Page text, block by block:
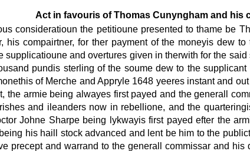
Act in favouris of Thomas Cunyngham and his
consideratioun the petitioune presented to thame be
compairtner, for ther payment of the moneyis dew
supplicatioune and overtures given in therwith for the
pundis sterling of the soume dew to the
of Merche and Appryle 1648 yeeres instant and
the armie being alwayes first payed and the generall
and ileanders now in rebellione, and the
Johne Sharpe being lykwayis first payed efter the
his haill stock advanced and lent be him to the
precept and warrand to the generall commissar and